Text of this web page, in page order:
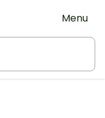
Menu